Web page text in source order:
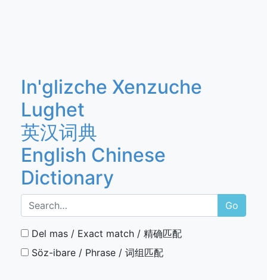
In'glizche Xenzuche
Lughet
英汉词典
English Chinese
Dictionary
Go
Del mas / Exact match / 精确匹配
Söz-ibare / Phrase / 词组匹配